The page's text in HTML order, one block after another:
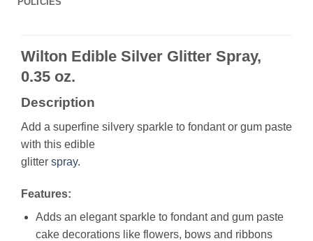
Wilton Edible Silver Glitter Spray,
0.35 oz.
Description
Add a superfine silvery sparkle to fondant or gum paste
with this edible
glitter spray.
Features:
Adds an elegant sparkle to fondant and gum paste
cake decorations like flowers, bows and ribbons